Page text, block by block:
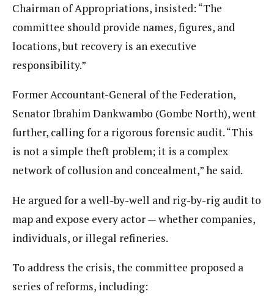
Chairman of Appropriations, insisted: “The
committee should provide names, figures, and
locations, but recovery is an executive
responsibility.”
Former Accountant-General of the Federation,
Senator Ibrahim Dankwambo (Gombe North), went
further, calling for a rigorous forensic audit. “This
is not a simple theft problem; it is a complex
network of collusion and concealment,” he said.
He argued for a well-by-well and rig-by-rig audit to
map and expose every actor — whether companies,
individuals, or illegal refineries.
To address the crisis, the committee proposed a
series of reforms, including: